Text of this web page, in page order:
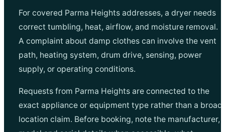
For covered Parma Heights addresses, a dryer needs
correct tumbling, heat, airflow, and moisture removal.
A complaint about damp clothes can involve the vent
path, heating system, drum drive, sensing, power
supply, or operating conditions.
Requests from Parma Heights are connected to the
exact appliance or equipment type rather than a broad
location claim. Before booking, note the manufacturer,